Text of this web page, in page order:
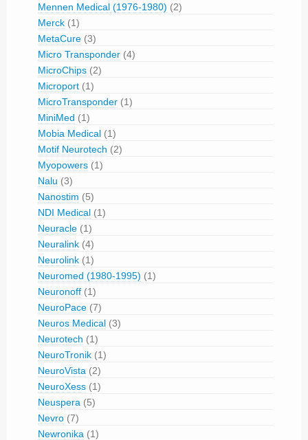
Mennen Medical (1976-1980) (2)
Merck (1)
MetaCure (3)
Micro Transponder (4)
MicroChips (2)
Microport (1)
MicroTransponder (1)
MiniMed (1)
Mobia Medical (1)
Motif Neurotech (2)
Myopowers (1)
Nalu (3)
Nanostim (5)
NDI Medical (1)
Neuracle (1)
Neuralink (4)
Neurolink (1)
Neuromed (1980-1995) (1)
Neuronoff (1)
NeuroPace (7)
Neuros Medical (3)
Neurotech (1)
NeuroTronik (1)
NeuroVista (2)
NeuroXess (1)
Neuspera (5)
Nevro (7)
Newronika (1)